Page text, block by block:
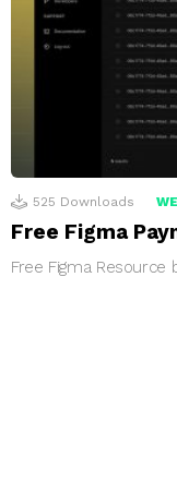
525 Downloads
Free Figma
Free Figma Resource